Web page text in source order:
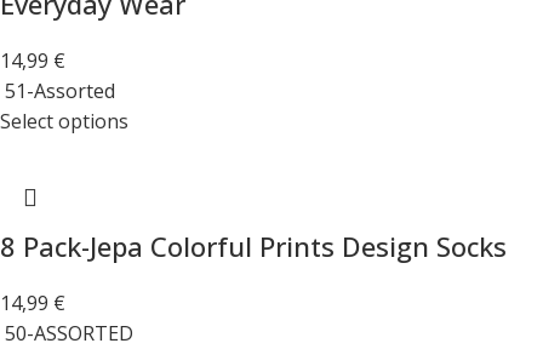
14,99 €
51-Assorted
Select options
8 Pack-Jepa Colorful Prints Design Socks
14,99 €
50-ASSORTED